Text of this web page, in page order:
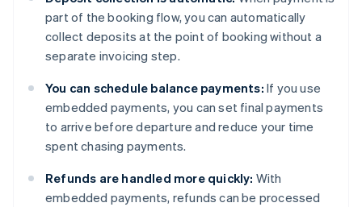
part of the booking flow, you can automatically
collect deposits at the point of booking without a
separate invoicing step.
You can schedule balance payments: If you use
embedded payments, you can set final payments
to arrive before departure and reduce your time
spent chasing payments.
Refunds are handled more quickly: With
embedded payments, refunds can be processed